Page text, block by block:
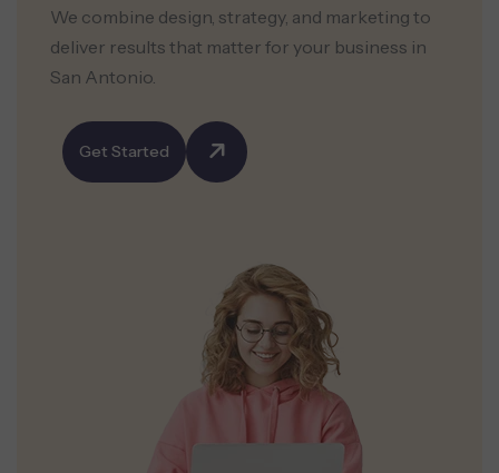
We combine design, strategy, and marketing to
deliver results that matter for your business in
San Antonio.
Get Started